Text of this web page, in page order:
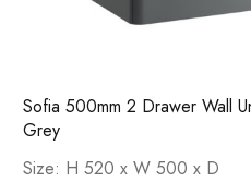
Sofia 500mm 2 Drawer Wall
Grey
Size: H 520 x W 500 x D